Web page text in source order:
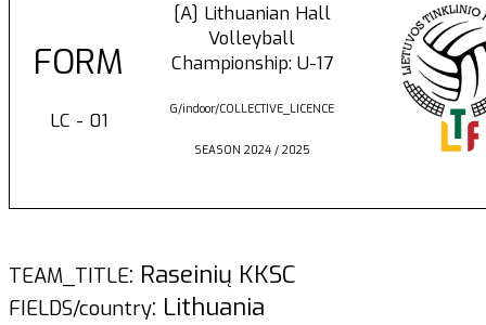
FORM
LC - 01
[A] Lithuanian Hall
Volleyball
Championship: U-17
G/indoor/COLLECTIVE_LICENCE
SEASON 2024 / 2025
TEAM_TITLE: Raseinių KKSC
FIELDS/country: Lithuania